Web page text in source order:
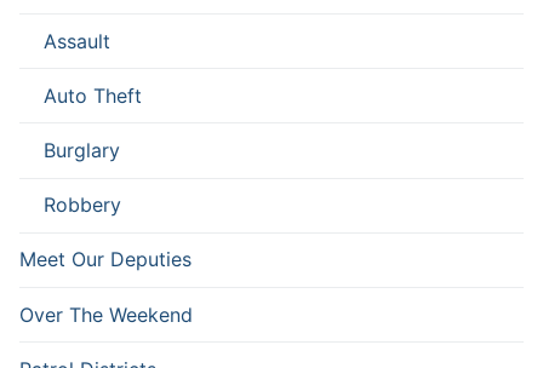
Assault
Auto Theft
Burglary
Robbery
Meet Our Deputies
Over The Weekend